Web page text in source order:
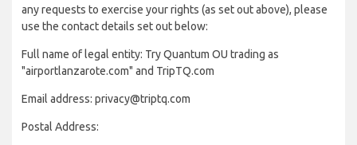
any requests to exercise your rights (as set out above), please
use the contact details set out below:
Full name of legal entity: Try Quantum OU trading as
"airportlanzarote.com" and TripTQ.com
Email address: privacy@triptq.com
Postal Address: